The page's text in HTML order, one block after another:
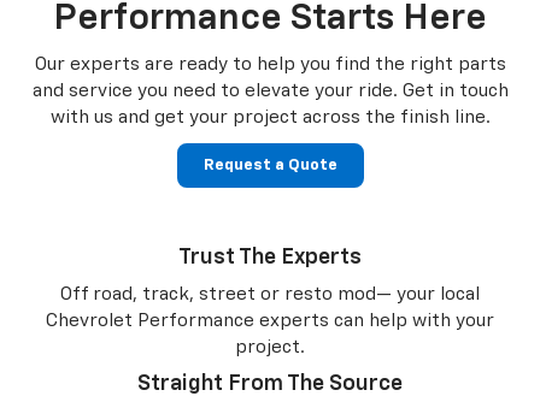
Performance Starts Here
Our experts are ready to help you find the right parts
and service you need to elevate your ride. Get in touch
with us and get your project across the finish line.
Request a Quote
Trust The Experts
Off road, track, street or resto mod— your local
Chevrolet Performance experts can help with your
project.
Straight From The Source